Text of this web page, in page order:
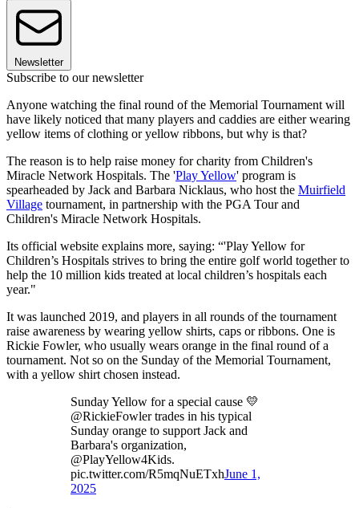
Newsletter
Subscribe to our newsletter
Anyone watching the final round of the Memorial Tournament will
have likely noticed that many players and caddies are either wearing
yellow items of clothing or yellow ribbons, but why is that?
The reason is to help raise money for charity from Children's
Miracle Network Hospitals. The 'Play Yellow' program is
spearheaded by Jack and Barbara Nicklaus, who host the Muirfield
Village tournament, in partnership with the PGA Tour and
Children's Miracle Network Hospitals.
Its official website explains more, saying: “'Play Yellow for
Children’s Hospitals strives to bring the entire golf world together to
help the 10 million kids treated at local children’s hospitals each
year."
It was launched 2019, and players in all rounds of the tournament
raise awareness by wearing yellow shirts, caps or ribbons. One is
Rickie Fowler, who usually wears orange in the final round of a
tournament. Not so on the Sunday of the Memorial Tournament,
with a yellow shirt chosen instead.
Sunday Yellow for a special cause 💛
@RickieFowler trades in his typical
Sunday orange to support Jack and
Barbara's organization,
@PlayYellow4Kids.
pic.twitter.com/R5mqNuETxhJune 1,
2025